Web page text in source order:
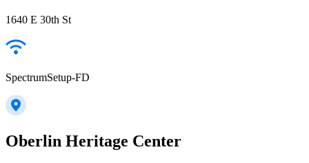
1640 E 30th St
SpectrumSetup-FD
Oberlin Heritage Center